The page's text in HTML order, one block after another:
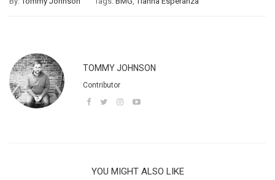
TOMMY JOHNSON
Contributor
YOU MIGHT ALSO LIKE